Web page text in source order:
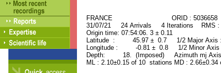
FRANCE ORID : 5036658
31/07/21 24 Arrivals 4 Iterations RMS
Origin time: 07:54:06. 3 ± 0.11
Latitude : 45.97 ± 0.7 1/2 Major
Longitude : -0.81 ± 0.8 1/2 Minor
Depth: 18. (Imposed) Azimuth mj
ML : 2.10±0.15 of 10 stations MD :